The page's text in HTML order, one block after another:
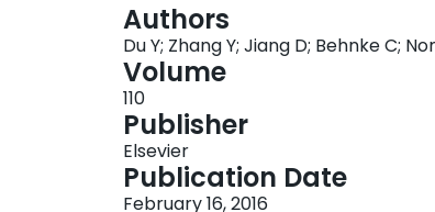
Authors
Du Y; Zhang Y; Jiang D; Behnke C;
Volume
110
Publisher
Elsevier
Publication Date
February 16, 2016